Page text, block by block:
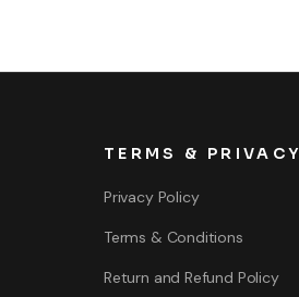
TERMS & PRIVACY
Privacy Policy
Terms & Conditions
Return and Refund Policy